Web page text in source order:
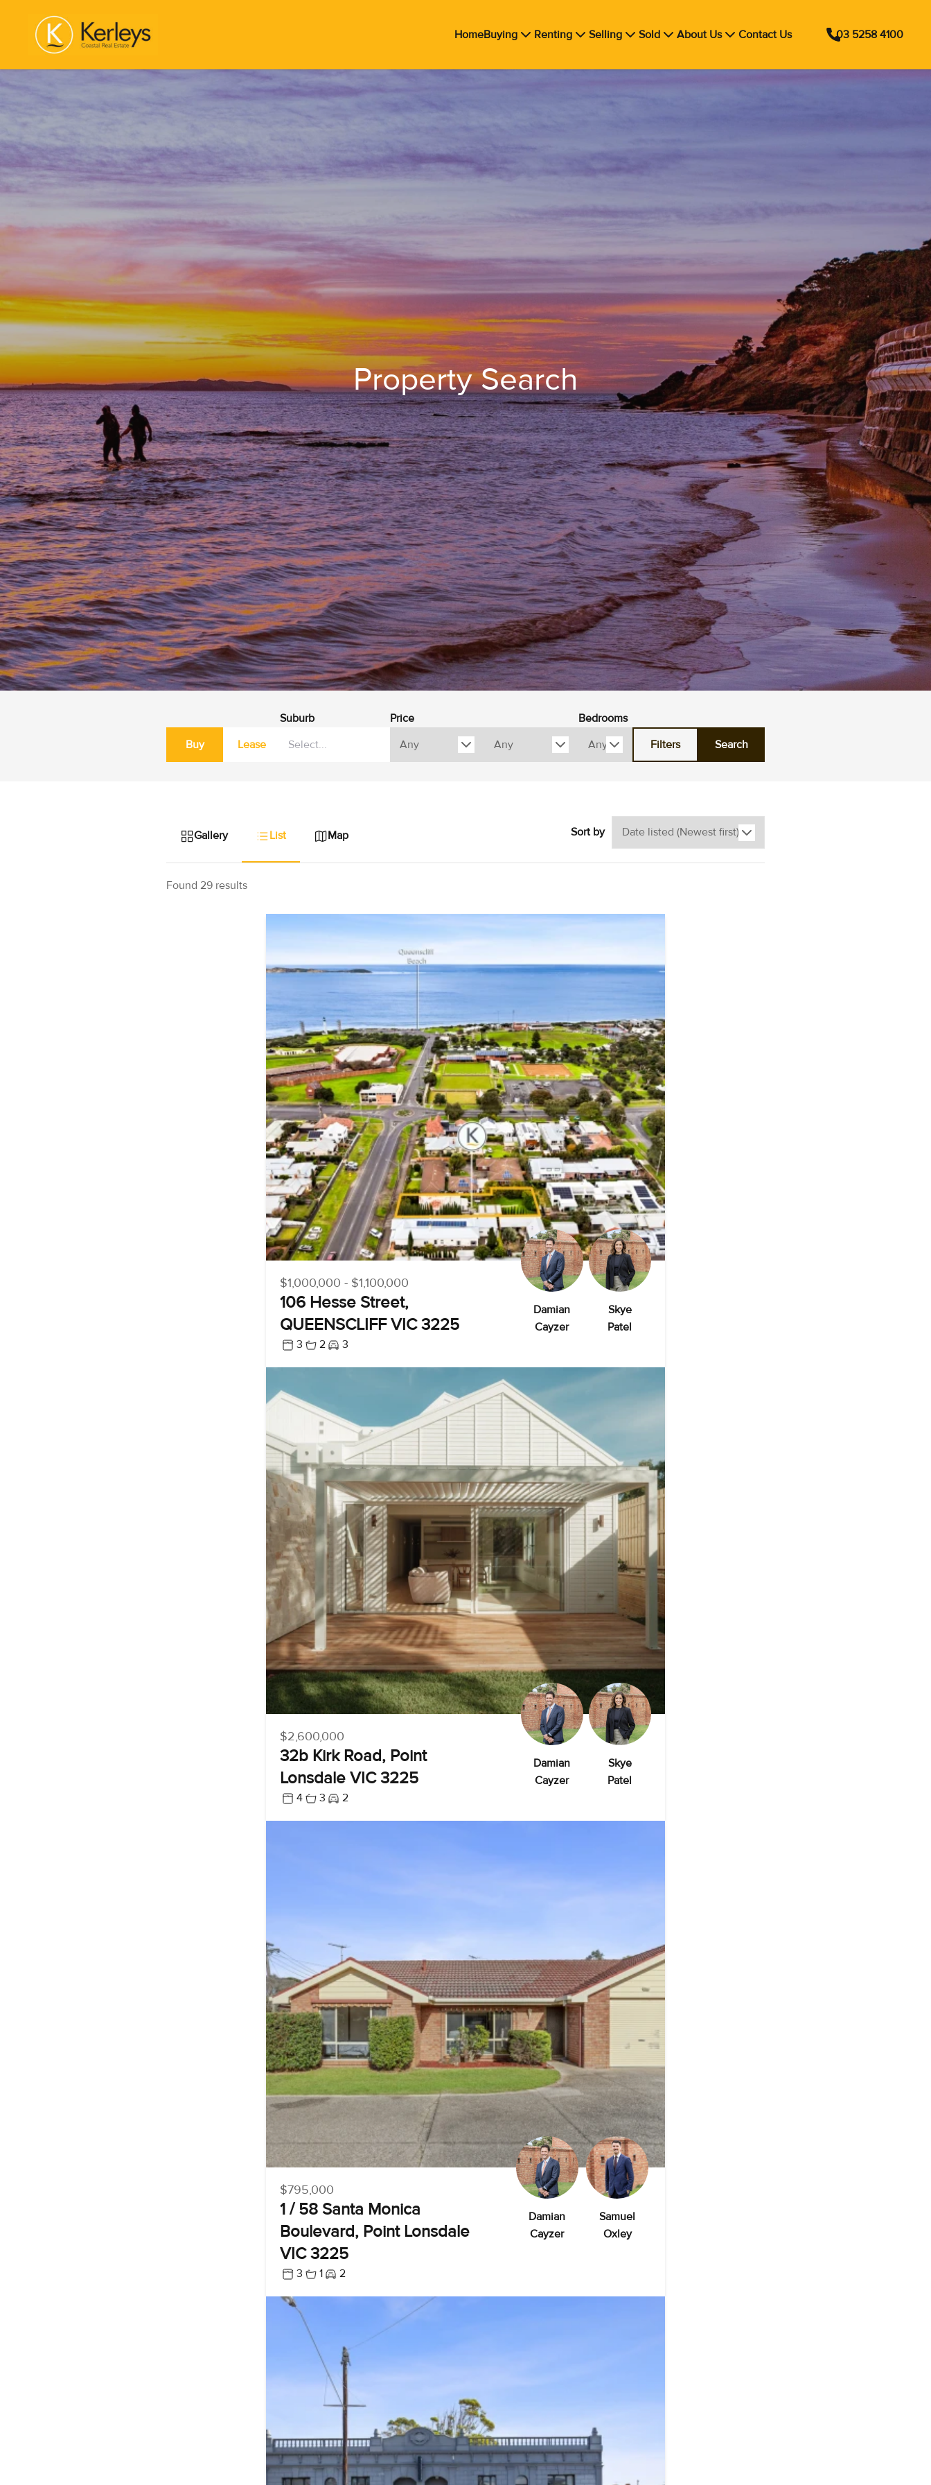
HomeBuying Renting Selling Sold About Us Contact Us 03 5258 4100
Property Search
Buy Lease
Suburb Price
Bedrooms
Filters
Search
Gallery List Map Sort by
Found 29 results
Damian
Cayzer
Skye
Patel
$1,000,000 - $1,100,000
106 Hesse Street,
QUEENSCLIFF VIC 3225
3 2 3
Damian
Cayzer
Skye
Patel
$2,600,000
32b Kirk Road, Point
Lonsdale VIC 3225
4 3 2
Damian
Cayzer
Samuel
Oxley
$795,000
1 / 58 Santa Monica
Boulevard, Point Lonsdale
VIC 3225
3 1 2